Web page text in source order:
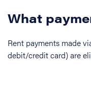
What
Rent payments made
debit/credit card) are